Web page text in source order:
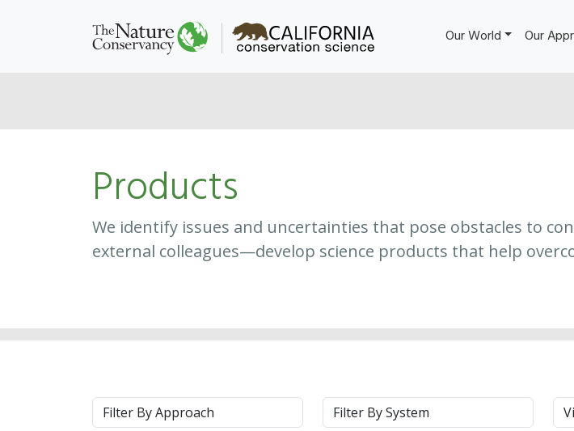
Our World Our
Products
We identify issues and uncertainties that pose obstacles to
external colleagues—develop science products that help
Approach System